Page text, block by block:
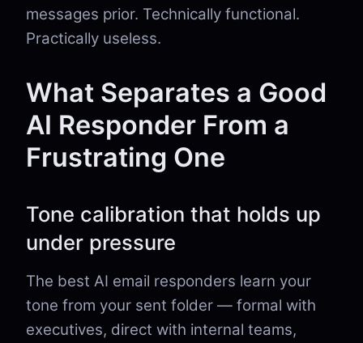
messages prior. Technically functional.
Practically useless.
What Separates a Good
AI Responder From a
Frustrating One
Tone calibration that holds up
under pressure
The best AI email responders learn your
tone from your sent folder — formal with
executives, direct with internal teams,